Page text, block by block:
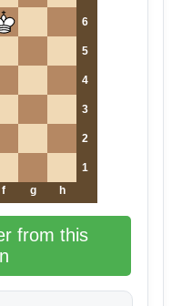
6
5
4
3
2
1
f g h
from this